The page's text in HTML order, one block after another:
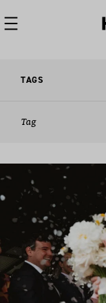
TAGS
Tag